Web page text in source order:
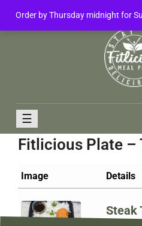
Order by Thursday midnight for
☰
Fitlicious Plate –
Image Details
Steak